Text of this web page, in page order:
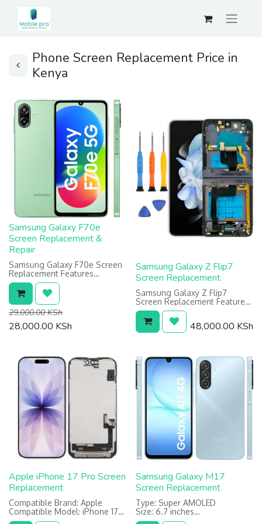
Phone Screen Replacement Price in
Kenya
Samsung Galaxy F70e
Screen Replacement &
Repair
Samsung Galaxy F70e Screen
Replacement Features
Type: PLS LCD
Size 6.7 inches
Resolution: 720 x 1600 pixels
29,000.00KSh
28,000.00 KSh
Samsung Galaxy Z Flip7
Screen Replacement
Samsung Galaxy Z Flip7
Screen Replacement Features:
Main (Inner) Foldable Screen:
Dynamic LTPO AMOLED 1968 x
2184 pixels
48,000.00 KSh
Apple iPhone 17 Pro Screen
Replacement
Compatible Brand: Apple
Compatible Model: iPhone 17
Pro
Samsung Galaxy M17
Screen Replacement
Type: Super AMOLED
Size: 6.7 inches
Resolution: 1080 x 2340 pixels